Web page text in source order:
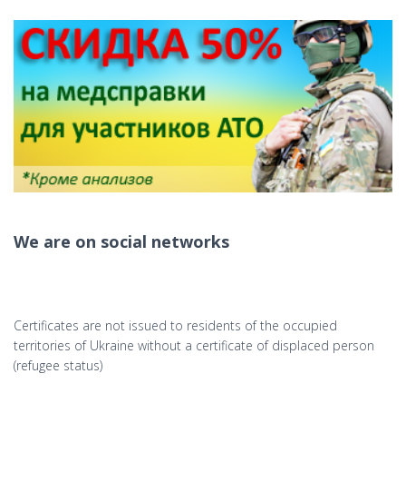
We are on social networks
Certificates are not issued to residents of the occupied
territories of Ukraine without a certificate of displaced person
(refugee status)